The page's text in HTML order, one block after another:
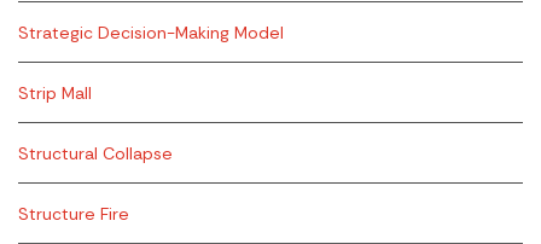
Strategic Decision-Making Model
Strip Mall
Structural Collapse
Structure Fire